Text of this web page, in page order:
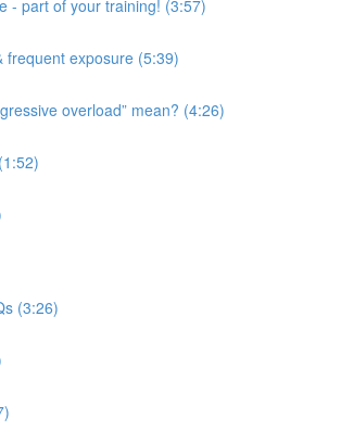
- part of your training! (3:57)
frequent exposure (5:39)
overload” mean? (4:26)
(3:26)